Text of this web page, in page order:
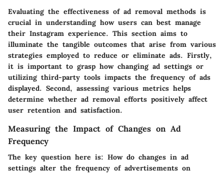
Evaluating the effectiveness of ad removal methods is
crucial in understanding how users can best manage
their Instagram experience. This section aims to
illuminate the tangible outcomes that arise from various
strategies employed to reduce or eliminate ads. Firstly,
it is important to grasp how changing ad settings or
utilizing third-party tools impacts the frequency of ads
displayed. Second, assessing various metrics helps
determine whether ad removal efforts positively affect
user retention and satisfaction.
Measuring the Impact of Changes on Ad
Frequency
The key question here is: How do changes in ad
settings alter the frequency of advertisements on